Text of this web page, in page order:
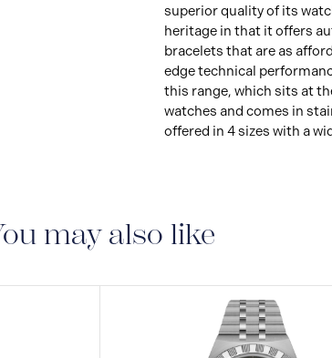
superior quality of its
heritage in that it offers
bracelets that are as
edge technical
this range, which sits at
watches and comes in
offered in 4 sizes with a
may also like